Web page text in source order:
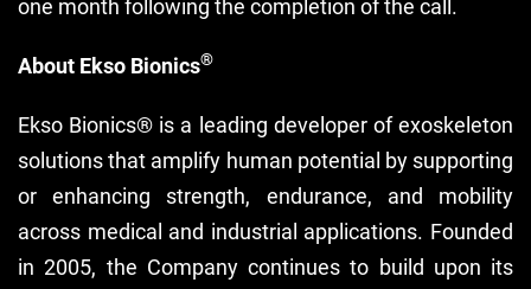
one month following the completion of the call.
About Ekso Bionics®
Ekso Bionics® is a leading developer of exoskeleton
solutions that amplify human potential by supporting
or enhancing strength, endurance, and mobility
across medical and industrial applications. Founded
in 2005, the Company continues to build upon its